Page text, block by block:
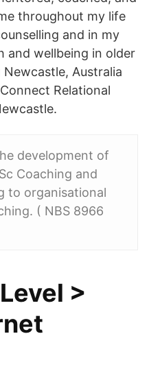
throughout my life
and in my
and wellbeing in older
Australia
Relational
development of
Coaching and
to organisational
( NBS 8966
>